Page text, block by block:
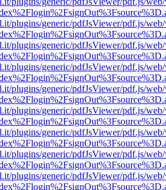
plugins/generic/pdfJsViewer/pdf.js/
plugins/generic/pdfJsViewer/pdf.js/
plugins/generic/pdfJsViewer/pdf.js/
plugins/generic/pdfJsViewer/pdf.js/
plugins/generic/pdfJsViewer/pdf.js/
plugins/generic/pdfJsViewer/pdf.js/
plugins/generic/pdfJsViewer/pdf.js/
plugins/generic/pdfJsViewer/pdf.js/